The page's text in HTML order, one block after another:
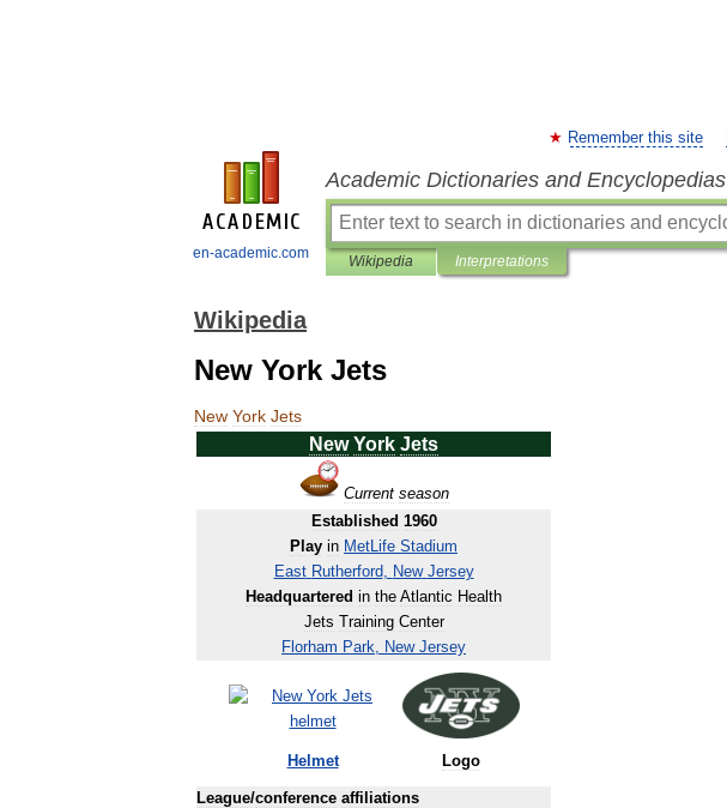
en-academic.com
Remember this site
Academic Dictionaries and Encyclopedias
Wikipedia Interpretations
Wikipedia
New York Jets
New York Jets
New York Jets
Current season
Established 1960
Play in MetLife Stadium
East Rutherford, New Jersey
Headquartered in the Atlantic Health
Jets
Training Center
Florham Park, New Jersey
Helmet Logo
League/conference affiliations